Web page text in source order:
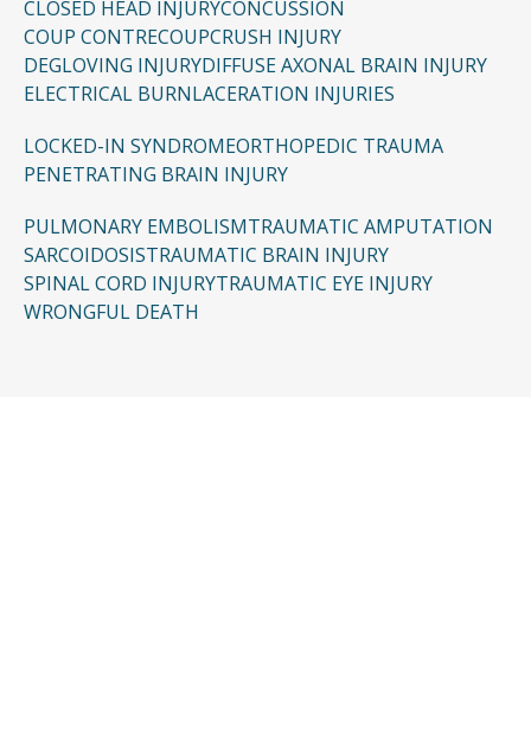
CLOSED HEAD INJURYCONCUSSION
COUP CONTRECOUPCRUSH INJURY
DEGLOVING INJURYDIFFUSE AXONAL BRAIN INJURY
ELECTRICAL BURNLACERATION INJURIES
LOCKED-IN SYNDROMEORTHOPEDIC TRAUMA
PENETRATING BRAIN INJURY
PULMONARY EMBOLISMTRAUMATIC AMPUTATION
SARCOIDOSISTRAUMATIC BRAIN INJURY
SPINAL CORD INJURYTRAUMATIC EYE INJURY
WRONGFUL DEATH